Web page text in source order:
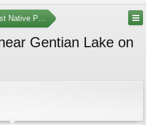
Native Plants
Gentian Lake on